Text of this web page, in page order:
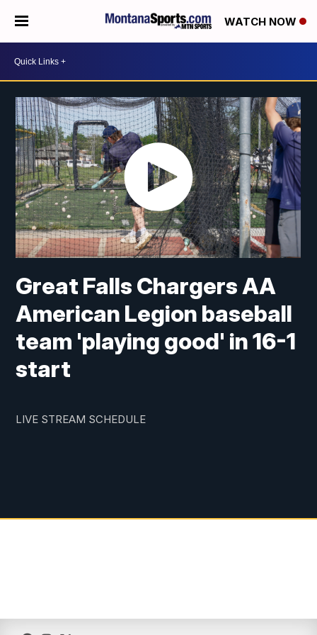
WATCH NOW
Great Falls Chargers AA
American Legion baseball
team 'playing good' in 16-1
start
LIVE STREAM SCHEDULE